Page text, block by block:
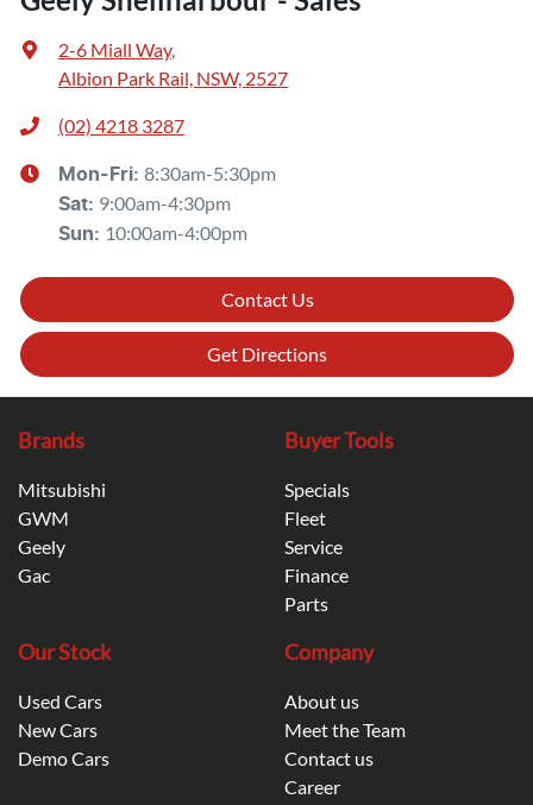
2-6 Miall Way,
Albion Park Rail, NSW, 2527
(02) 4218 3287
Mon-Fri: 8:30am-5:30pm
Sat: 9:00am-4:30pm
Sun: 10:00am-4:00pm
Contact Us
Get Directions
Brands
Mitsubishi
GWM
Geely
Gac
Buyer Tools
Specials
Fleet
Service
Finance
Parts
Our Stock
Used Cars
New Cars
Demo Cars
Company
About us
Meet the Team
Contact us
Career